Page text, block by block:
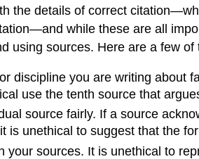
the details of correct
while these are all
using sources. Here are a few
discipline you are writing about
use the tenth source that
source fairly. If a source
is unethical to suggest that the
your sources. It is unethical to